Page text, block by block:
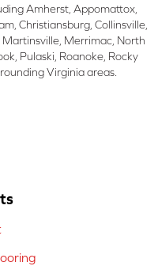
Amherst, Appomattox,
Christiansburg, Collinsville,
Merrimac, North
Pulaski, Roanoke, Rocky
Virginia areas.